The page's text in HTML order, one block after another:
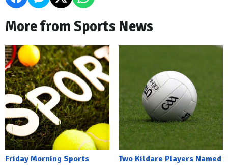
More from Sports News
Friday Morning Sports
Two Kildare Players Named